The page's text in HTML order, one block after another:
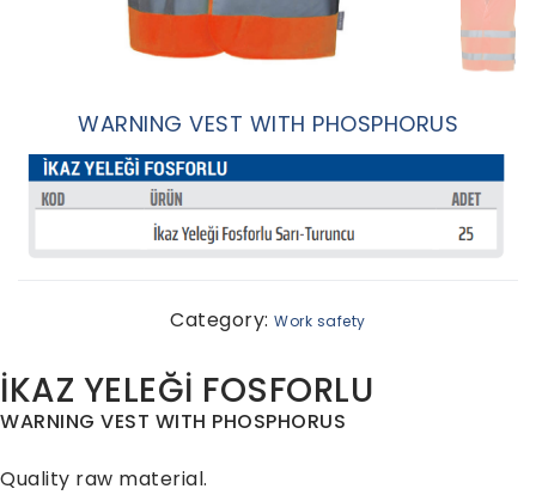
WARNING VEST WITH PHOSPHORUS
Category:Work safety
İKAZ YELEĞİ FOSFORLU
WARNING VEST WITH PHOSPHORUS
Quality raw material.